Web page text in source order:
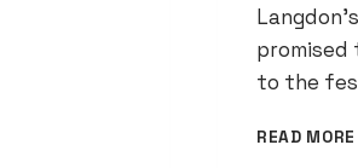
to the
READ MORE